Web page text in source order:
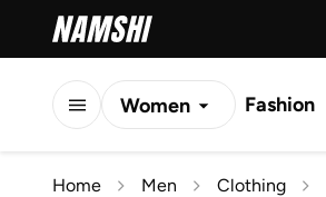
Women Fashion
Home Men Clothing